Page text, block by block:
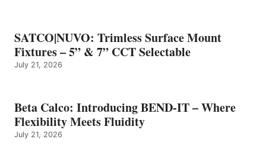
SATCO|NUVO: Trimless Surface Mount
Fixtures – 5” & 7” CCT Selectable
July 21, 2026
Beta Calco: Introducing BEND-IT – Where
Flexibility Meets Fluidity
July 21, 2026